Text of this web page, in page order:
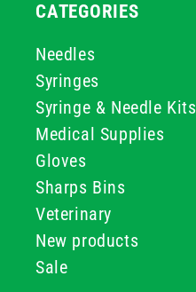
CATEGORIES
Needles
Syringes
Syringe & Needle Kits
Medical Supplies
Gloves
Sharps Bins
Veterinary
New products
Sale